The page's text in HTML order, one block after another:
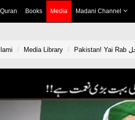
Books Media Madani Channel
Media Library